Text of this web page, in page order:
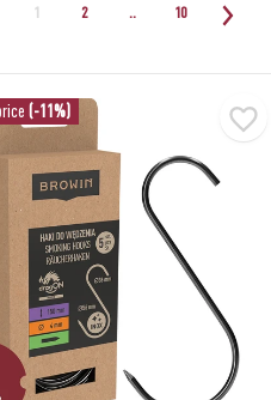
1 2 .. 10
(-11%)